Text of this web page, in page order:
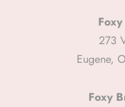
273
Eugene,
Foxy